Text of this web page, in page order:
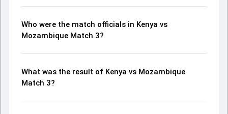
Who were the match officials in Kenya vs
Mozambique Match 3?
What was the result of Kenya vs Mozambique
Match 3?